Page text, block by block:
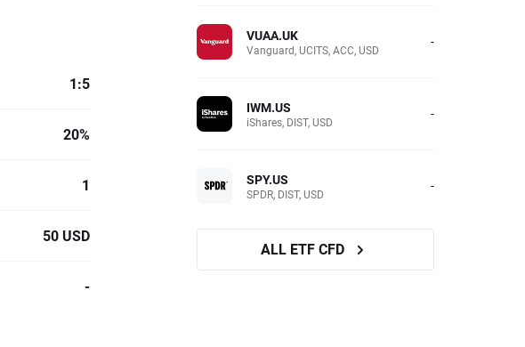
1:5
20%
1
50 USD
-
VUAA.UK
Vanguard, UCITS, ACC, USD -
IWM.US
iShares, DIST, USD -
SPY.US
SPDR, DIST, USD -
ALL ETF CFD